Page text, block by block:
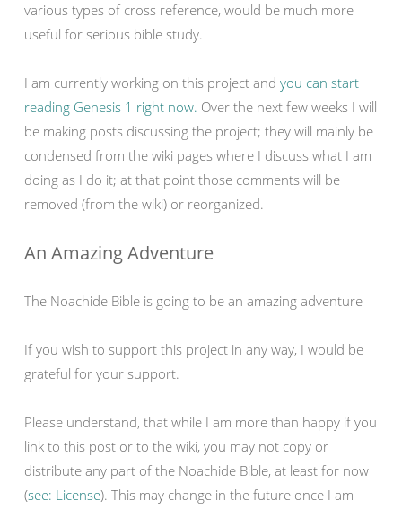
various types of cross reference, would be much more
useful for serious bible study.
I am currently working on this project and you can start
reading Genesis 1 right now. Over the next few weeks I will
be making posts discussing the project; they will mainly be
condensed from the wiki pages where I discuss what I am
doing as I do it; at that point those comments will be
removed (from the wiki) or reorganized.
An Amazing Adventure
The Noachide Bible is going to be an amazing adventure
If you wish to support this project in any way, I would be
grateful for your support.
Please understand, that while I am more than happy if you
link to this post or to the wiki, you may not copy or
distribute any part of the Noachide Bible, at least for now
(see: License). This may change in the future once I am